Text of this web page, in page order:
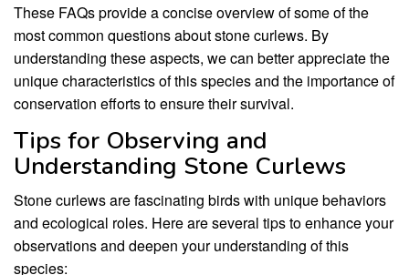
These FAQs provide a concise overview of some of the
most common questions about stone curlews. By
understanding these aspects, we can better appreciate the
unique characteristics of this species and the importance of
conservation efforts to ensure their survival.
Tips for Observing and
Understanding Stone Curlews
Stone curlews are fascinating birds with unique behaviors
and ecological roles. Here are several tips to enhance your
observations and deepen your understanding of this
species: